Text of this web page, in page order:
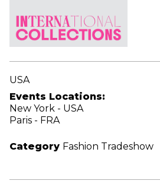
USA
Events Locations:
New York - USA
Paris - FRA
Category Fashion Tradeshow